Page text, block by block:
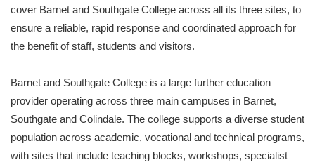
cover Barnet and Southgate College across all its three sites, to
ensure a reliable, rapid response and coordinated approach for
the benefit of staff, students and visitors.
Barnet and Southgate College is a large further education
provider operating across three main campuses in Barnet,
Southgate and Colindale. The college supports a diverse student
population across academic, vocational and technical programs,
with sites that include teaching blocks, workshops, specialist